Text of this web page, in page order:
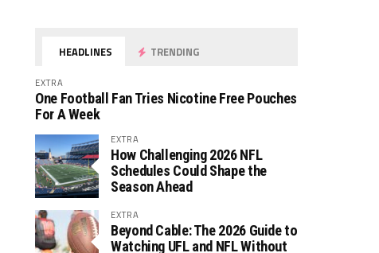
HEADLINES TRENDING
EXTRA
One Football Fan Tries Nicotine Free Pouches
For A Week
EXTRA
How Challenging 2026 NFL
Schedules Could Shape the
Season Ahead
EXTRA
Beyond Cable: The 2026 Guide to
Watching UFL and NFL Without